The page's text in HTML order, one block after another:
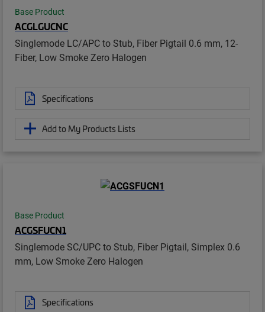
Base Product
ACGLGUCNC
Singlemode LC/APC to Stub, Fiber Pigtail 0.6 mm, 12-
Fiber, Low Smoke Zero Halogen
Specifications
Add to My Products Lists
Base Product
ACGSFUCN1
Singlemode SC/UPC to Stub, Fiber Pigtail, Simplex 0.6
mm, Low Smoke Zero Halogen
Specifications